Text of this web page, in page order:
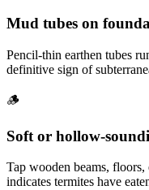
Mud tubes on
Pencil-thin earthen tubes
definitive sign of
🪵
Soft or hollow-
Tap wooden beams,
indicates termites have